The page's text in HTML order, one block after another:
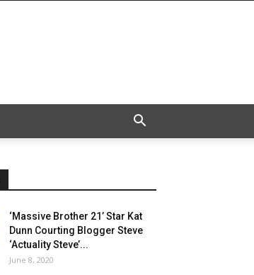
‘Massive Brother 21’ Star Kat
Dunn Courting Blogger Steve
‘Actuality Steve’...
June 8, 2020